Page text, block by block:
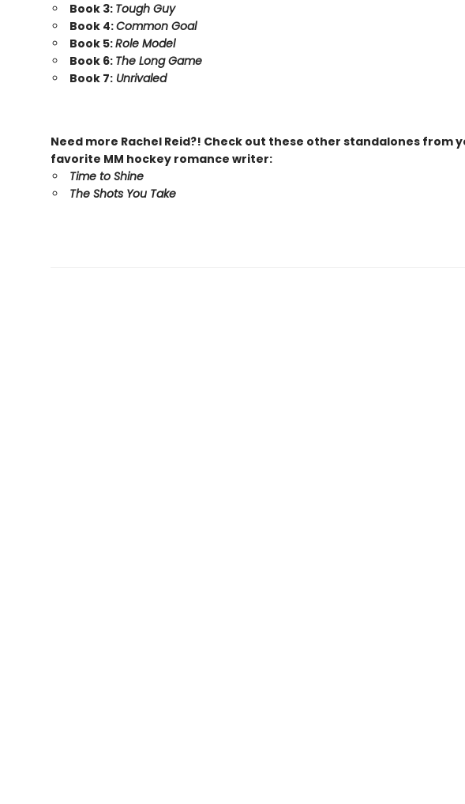
Book 3: Tough Guy
Book 4:Common Goal
Book 5:Role Model
Book 6: The Long Game
Book 7:Unrivaled
Need more Rachel Reid?! Check out these other standalones from
favorite MM hockey romance writer:
Time to Shine
The Shots You Take